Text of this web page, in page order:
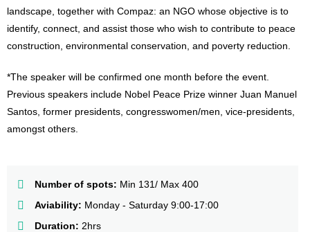
landscape, together with Compaz: an NGO whose objective is to
identify, connect, and assist those who wish to contribute to peace
construction, environmental conservation, and poverty reduction.
*The speaker will be confirmed one month before the event.
Previous speakers include Nobel Peace Prize winner Juan Manuel
Santos, former presidents, congresswomen/men, vice-presidents,
amongst others.
Number of spots: Min 131/ Max 400
Aviability: Monday - Saturday 9:00-17:00
Duration: 2hrs